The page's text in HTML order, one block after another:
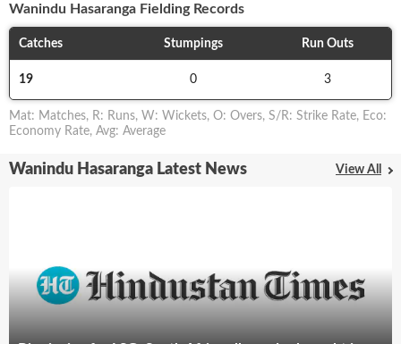
Wanindu Hasaranga Fielding Records
Catches Stumpings Run Outs
19 0 3
Mat: Matches, R: Runs, W: Wickets, O: Overs, S/R: Strike Rate, Eco:
Economy Rate, Avg: Average
Wanindu Hasaranga Latest News View All